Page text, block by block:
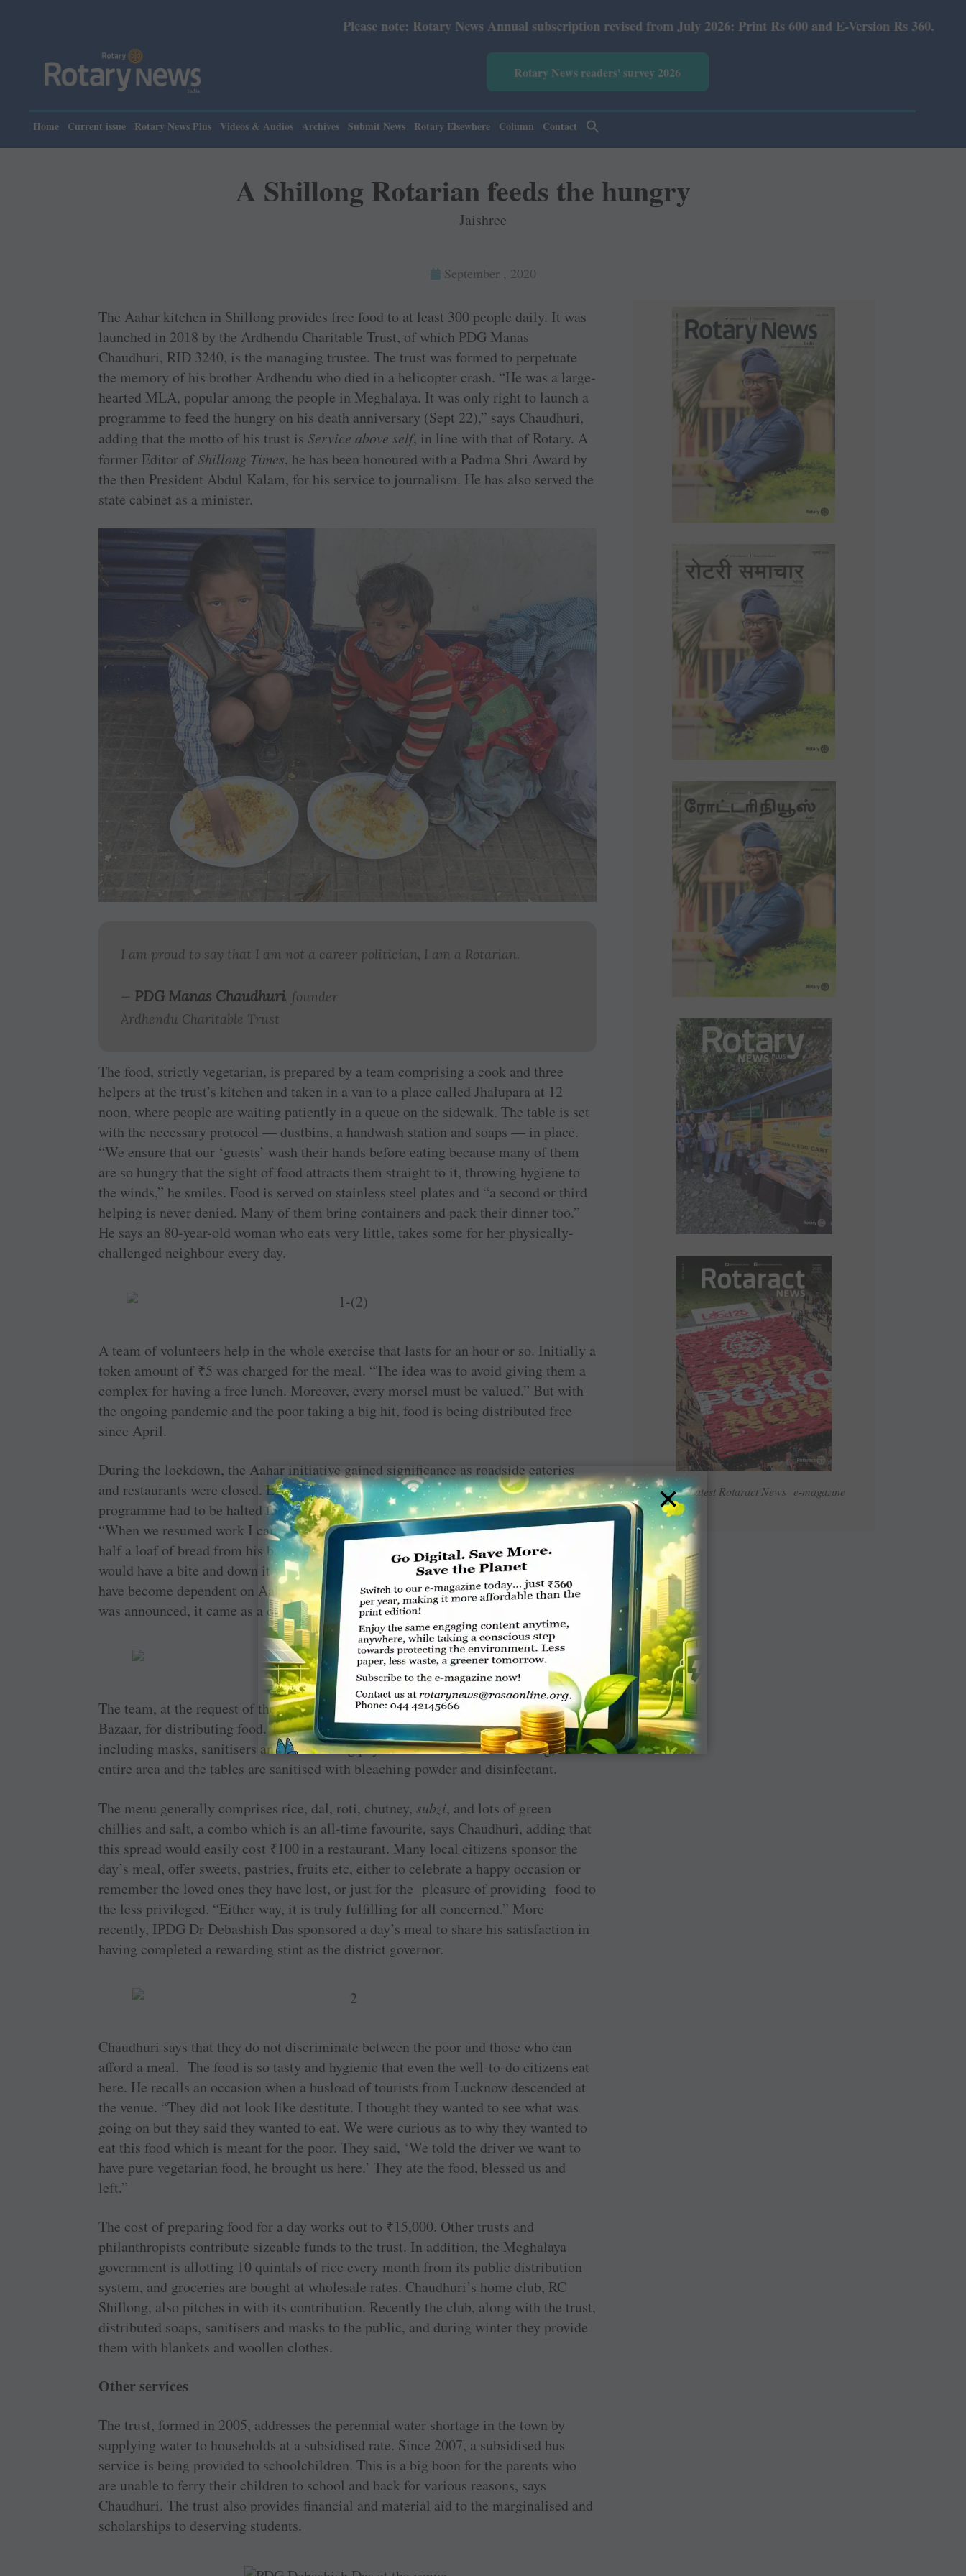
Please note: Rotary News Annual subscription revised from July 2026: Print Rs 600 and E-Version Rs 360.
Rotary News readers' survey 2026
Home Current issue Rotary News Plus Videos & Audios Archives Submit News Rotary Elsewhere Column Contact
A Shillong Rotarian feeds the hungry
Jaishree
September , 2020
Read Latest Rotaract News e-magazine
The Aahar kitchen in Shillong provides free food to at least 300 people daily. It was
launched in 2018 by the Ardhendu Charitable Trust, of which PDG Manas
Chaudhuri, RID 3240, is the managing trustee. The trust was formed to perpetuate
the memory of his brother Ardhendu who died in a helicopter crash. “He was a large-
hearted MLA, popular among the people in Meghalaya. It was only right to launch a
programme to feed the hungry on his death anniversary (Sept 22),” says Chaudhuri,
adding that the motto of his trust isService above self, in line with that of Rotary. A
former Editor ofShillong Times, he has been honoured with a Padma Shri Award by
the then President Abdul Kalam, for his service to journalism. He has also served the
state cabinet as a minister.
I am proud to say that I am not a career politician, I am a Rotarian.
— PDG Manas Chaudhuri, founder
Ardhendu Charitable Trust
The food, strictly vegetarian, is prepared by a team comprising a cook and three
helpers at the trust’s kitchen and taken in a van to a place called Jhalupara at 12
noon, where people are waiting patiently in a queue on the sidewalk. The table is set
with the ­necessary protocol — dustbins, a handwash station and soaps — in place.
“We ensure that our ‘guests’ wash their hands before eating because many of them
are so hungry that the sight of food attracts them straight to it, throwing hygiene to
the winds,” he smiles. Food is served on stainless steel plates and “a second or third
helping is never denied. Many of them bring containers and pack their dinner too.”
He says an 80-year-old woman who eats very little, takes some for her physically-
challenged neighbour every day.
A team of volunteers help in the whole exercise that lasts for an hour or so. Initially a
token amount of ₹5 was charged for the meal. “The idea was to avoid giving them a
complex for having a free lunch. Moreover, every morsel must be valued.” But with
the ongoing pandemic and the poor taking a big hit, food is being distributed free
since April.
During the lockdown, the Aahar initiative gained significance as roadside eateries
and restaurants were closed. Even the affordable came to eat this lunch. However, the
programme had to be halted for a few days when the Covid situation was at its peak.
“When we resumed work I came across an old man, a regular at our stall. He took out
half a loaf of bread from his bag and said, ‘I was surviving on this for five days. I
would have a bite and down it with some water whenever I was hungry.’ Many people
have become dependent on Aahar for their daily sustenance and, when the lockdown
was announced, it came as a double whammy for them,” says Chaudhuri.
The team, at the request of the local police, has added one more location at Paltan
Bazaar, for distributing food. The volunteers follow the Covid protection protocol,
including masks, sanitisers and maintaining physical distance. Before serving, the
entire area and the tables are sanitised with bleaching powder and disinfectant.
The menu generally comprises rice, dal, roti, chutney,subzi, and lots of green
chillies and salt, a combo which is an all-time favourite, says Chaudhuri, adding that
this spread would easily cost ₹100 in a restaurant. Many local citizens sponsor the
day’s meal, offer sweets, pastries, fruits etc, either to celebrate a happy occasion or
remember the loved ones they have lost, or just for the pleasure of providing food to
the less privileged. “Either way, it is truly fulfilling for all concerned.” More
recently, IPDG Dr Debashish Das sponsored a day’s meal to share his satisfaction in
having completed a rewarding stint as the district governor.
Chaudhuri says that they do not discriminate between the poor and those who can
afford a meal. The food is so tasty and hygienic that even the well-to-do citizens eat
here. He recalls an occasion when a busload of tourists from Lucknow descended at
the venue. “They did not look like destitute. I thought they wanted to see what was
going on but they said they wanted to eat. We were curious as to why they wanted to
eat this food which is meant for the poor. They said, ‘We told the driver we want to
have pure vegetarian food, he brought us here.’ They ate the food, blessed us and
left.”
The cost of preparing food for a day works out to ₹15,000. Other trusts and
philanthropists contribute sizeable funds to the trust. In addition, the Meghalaya
government is allotting 10 quintals of rice every month from its public distribution
system, and groceries are bought at wholesale rates. Chaudhuri’s home club, RC
Shillong, also pitches in with its contribution. Recently the club, along with the trust,
distributed soaps, sanitisers and masks to the public, and during winter they provide
them with blankets and woollen clothes.
Other services
The trust, formed in 2005, addresses the perennial water shortage in the town by
supplying water to households at a subsidised rate. Since 2007, a subsidised bus
service is being provided to schoolchildren. This is a big boon for the parents who
are unable to ferry their children to school and back for various reasons, says
Chaudhuri. The trust also provides financial and material aid to the marginalised and
scholarships to deserving students.
×